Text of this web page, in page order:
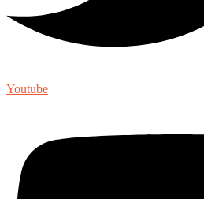
Youtube